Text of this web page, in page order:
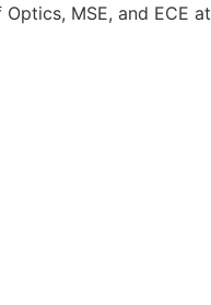
MSE, and ECE